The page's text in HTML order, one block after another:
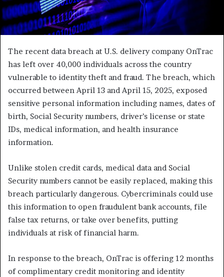
The recent data breach at U.S. delivery company OnTrac
has left over 40,000 individuals across the country
vulnerable to identity theft and fraud. The breach, which
occurred between April 13 and April 15, 2025, exposed
sensitive personal information including names, dates of
birth, Social Security numbers, driver’s license or state
IDs, medical information, and health insurance
information.
Unlike stolen credit cards, medical data and Social
Security numbers cannot be easily replaced, making this
breach particularly dangerous. Cybercriminals could use
this information to open fraudulent bank accounts, file
false tax returns, or take over benefits, putting
individuals at risk of financial harm.
In response to the breach, OnTrac is offering 12 months
of complimentary credit monitoring and identity